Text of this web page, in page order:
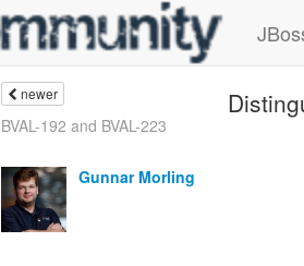
newer
BVAL-192 and BVAL-223
Gunnar Morling